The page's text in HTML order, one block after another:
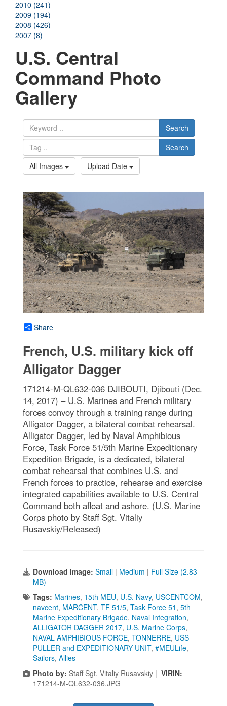
2010 (241)
2009 (194)
2008 (426)
2007 (8)
U.S. Central
Command Photo
Gallery
Search
Search
All Images
Upload Date
Share
French, U.S. military kick off
Alligator Dagger
171214-M-QL632-036 DJIBOUTI, Djibouti (Dec.
14, 2017) – U.S. Marines and French military
forces convoy through a training range during
Alligator Dagger, a bilateral combat rehearsal.
Alligator Dagger, led by Naval Amphibious
Force, Task Force 51/5th Marine Expeditionary
Expedition Brigade, is a dedicated, bilateral
combat rehearsal that combines U.S. and
French forces to practice, rehearse and exercise
integrated capabilities available to U.S. Central
Command both afloat and ashore. (U.S. Marine
Corps photo by Staff Sgt. Vitaliy
Rusavskiy/Released)
Download Image: Small | Medium | Full Size (2.83
MB)
Tags: Marines, 15th MEU, U.S. Navy, USCENTCOM,
navcent, MARCENT, TF 51/5, Task Force 51 , 5th
Marine Expeditionary Brigade, Naval Integration,
ALLIGATOR DAGGER 2017, U.S. Marine Corps,
NAVAL AMPHIBIOUS FORCE, TONNERRE, USS
PULLER and EXPEDITIONARY UNIT, #MEULife,
Sailors, Allies
Photo by: Staff Sgt. Vitaliy Rusavskiy | VIRIN:
171214-M-QL632-036.JPG